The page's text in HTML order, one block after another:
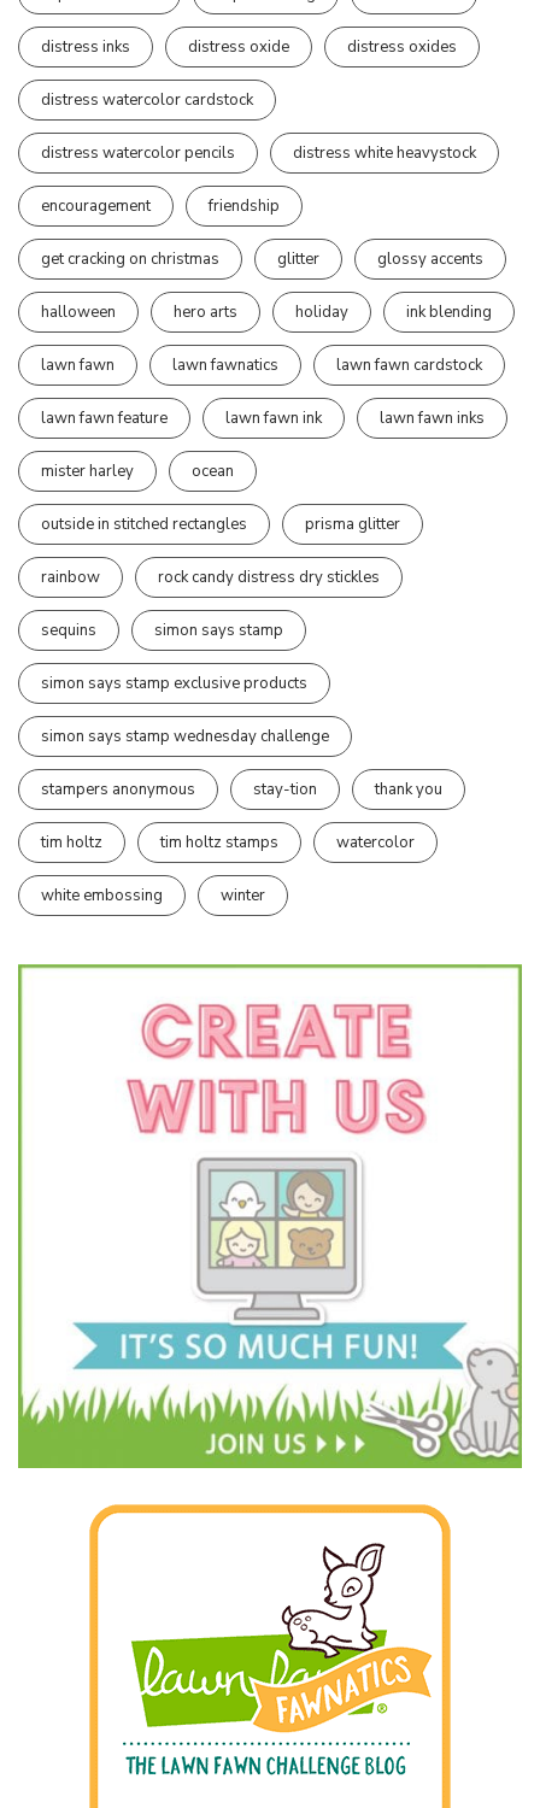
distress inks distress oxide distress oxides
distress watercolor cardstock
distress watercolor pencils distress white heavystock
encouragement friendship
get cracking on christmas glitter glossy accents
halloween hero arts holiday ink blending
lawn fawn lawn fawnatics lawn fawn cardstock
lawn fawn feature lawn fawn ink lawn fawn inks
mister harley ocean
outside in stitched rectangles prisma glitter
rainbow rock candy distress dry stickles
sequins simon says stamp
simon says stamp exclusive products
simon says stamp wednesday challenge
stampers anonymous stay-tion thank you
tim holtz tim holtz stamps watercolor
white embossing winter